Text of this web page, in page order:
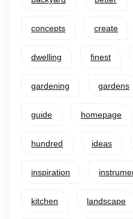
concepts create
dwelling finest
gardening gardens
guide homepage
hundred ideas
inspiration
kitchen landscape